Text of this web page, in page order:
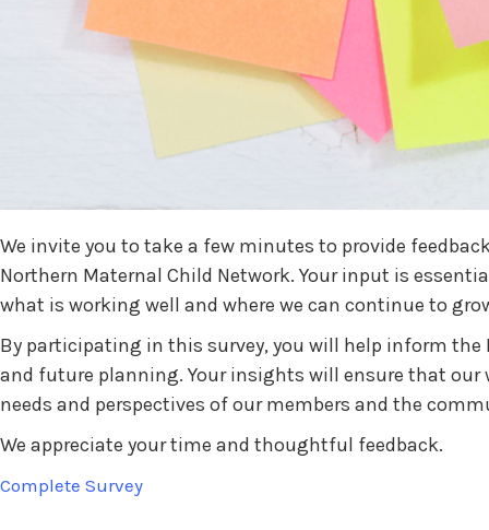
We invite you to take a few minutes to provide
Northern Maternal Child Network. Your input is
what is working well and where we can continue to
By participating in this survey, you will help inform the
and future planning. Your insights will ensure that
needs and perspectives of our members and the
We appreciate your time and thoughtful feedback.
Complete Survey